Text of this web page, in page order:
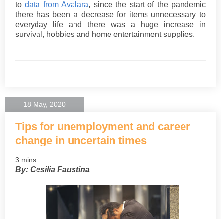
todata from Avalara, since the start of the pandemic
there has been a decrease for items unnecessary to
everyday life and there was a huge increase in
survival, hobbies and home entertainment supplies.
18 May, 2020
Tips for unemployment and career
change in uncertain times
3 mins
By: Cesilia Faustina